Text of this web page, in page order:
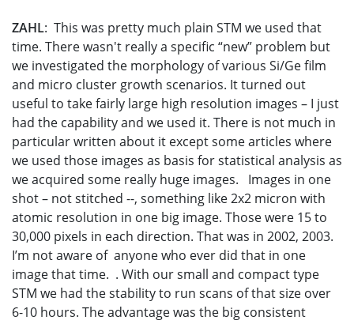
ZAHL: This was pretty much plain STM we used that
time. There wasn't really a specific “new” problem but
we investigated the morphology of various Si/Ge film
and micro cluster growth scenarios. It turned out
useful to take fairly large high resolution images – I just
had the capability and we used it. There is not much in
particular written about it except some articles where
we used those images as basis for statistical analysis as
we acquired some really huge images. Images in one
shot – not stitched --, something like 2x2 micron with
atomic resolution in one big image. Those were 15 to
30,000 pixels in each direction. That was in 2002, 2003.
I’m not aware of anyone who ever did that in one
image that time. . With our small and compact type
STM we had the stability to run scans of that size over
6-10 hours. The advantage was the big consistent